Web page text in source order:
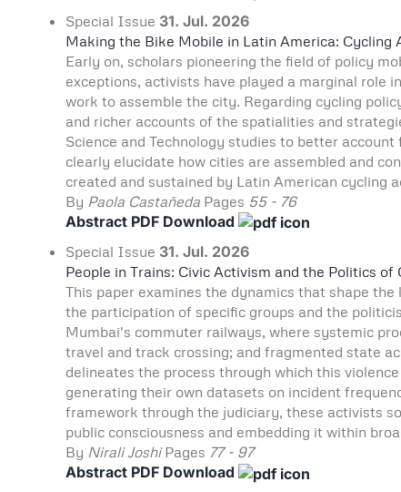
Special Issue 31. Jul. 2026
Making the Bike Mobile in Latin America: Cycling
Early on, scholars pioneering the field of policy
exceptions, activists have played a marginal role
work to assemble the city. Regarding cycling
and richer accounts of the spatialities and
Science and Technology studies to better
clearly elucidate how cities are assembled and
created and sustained by Latin American cycling
By Paola Castañeda Pages 55 - 76
Abstract PDF Download
Special Issue 31. Jul. 2026
People in Trains: Civic Activism and the Politics
This paper examines the dynamics that shape
the participation of specific groups and the
Mumbai's commuter railways, where systemic
travel and track crossing; and fragmented state
delineates the process through which this
generating their own datasets on incident
framework through the judiciary, these activists
public consciousness and embedding it within
By Nirali Joshi Pages 77 - 97
Abstract PDF Download